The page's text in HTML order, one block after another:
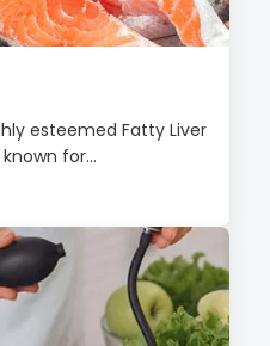
esteemed Fatty Liver
for...